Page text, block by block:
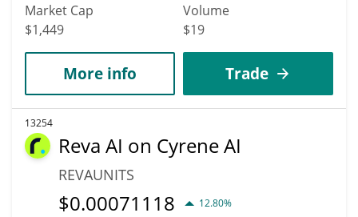
Market Cap
$1,449
Volume
$19
More info Trade
13254
Reva AI on Cyrene AI
REVAUNITS
$0.00071118 12.80%